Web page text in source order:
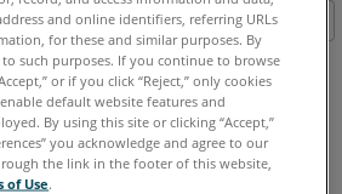
and online identifiers, referring URLs
for these and similar purposes. By
to such purposes. If you continue to browse
or if you click “Reject,” only cookies
default website features and
By using this site or clicking “Accept,”
you acknowledge and agree to our
the link in the footer of this website,
of Use.